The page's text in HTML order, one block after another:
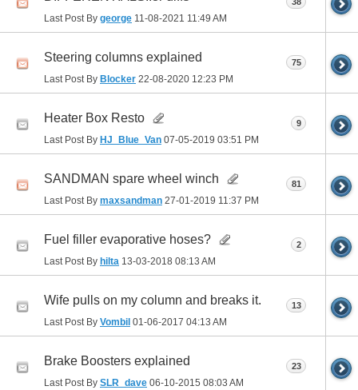
Last Post By george 11-08-2021 11:49 AM
Steering columns explained
Last Post By Blocker 22-08-2020 12:23 PM
75
Heater Box Resto
Last Post By HJ_Blue_Van 07-05-2019 03:51 PM
9
SANDMAN spare wheel winch
Last Post By maxsandman 27-01-2019 11:37 PM
81
Fuel filler evaporative hoses?
Last Post By hilta 13-03-2018 08:13 AM
2
Wife pulls on my column and breaks it.
Last Post By Vombil 01-06-2017 04:13 AM
13
Brake Boosters explained
Last Post By SLR_dave 06-10-2015 08:03 AM
23